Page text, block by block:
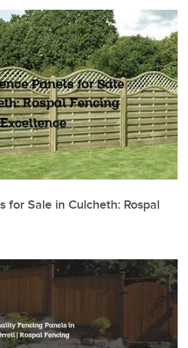
for Sale in Culcheth: Rospal